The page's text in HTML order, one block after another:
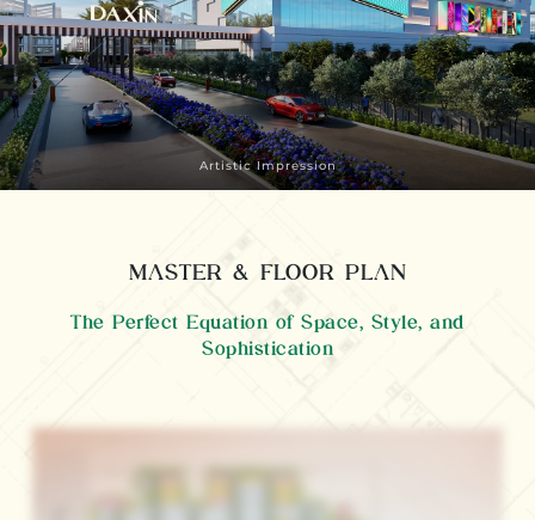
Artistic Impression
MASTER & FLOOR PLAN
The Perfect Equation of Space, Style, and
Sophistication